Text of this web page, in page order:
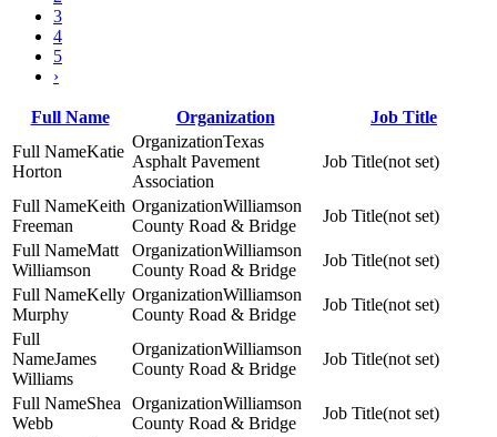
3
4
5
›
Full Name Organization
Job Title
Katie
Horton
Texas
Asphalt Pavement
Association
(not set)
Keith
Freeman
Williamson
County Road & Bridge
(not set)
Matt
Williamson
Williamson
County Road & Bridge
(not set)
Kelly
Murphy
Williamson
County Road & Bridge
(not set)
James
Williams
Williamson
County Road & Bridge
(not set)
Shea
Webb
Williamson
County Road & Bridge
(not set)